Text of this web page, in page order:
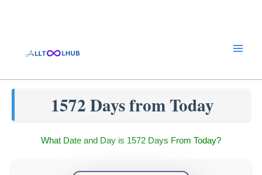
1572 Days from Today
What Date and Day is 1572 Days From Today?